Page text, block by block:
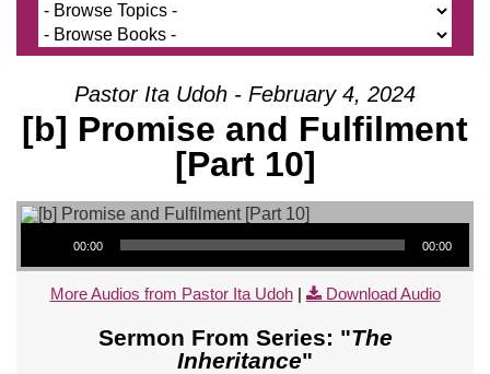
Pastor Ita Udoh - February 4, 2024
[b] Promise and Fulfilment
[Part 10]
Audio Player
00:00 00:00
More Audios from Pastor Ita Udoh| Download Audio
Sermon From Series: "The
Inheritance"